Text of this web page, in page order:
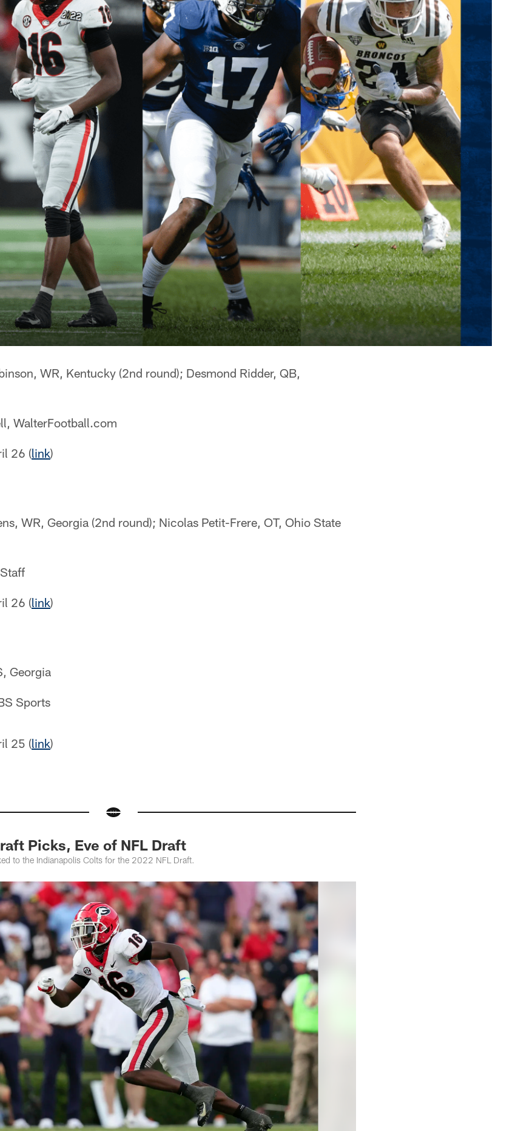
WR, Kentucky (2nd round); Desmond Ridder, QB,
WalterFootball.com
26 (link)
WR, Georgia (2nd round); Nicolas Petit-Frere, OT, Ohio State
26 (link)
Georgia
Sports
25 (link)
Picks, Eve of NFL Draft
to the Indianapolis Colts for the 2022 NFL Draft.